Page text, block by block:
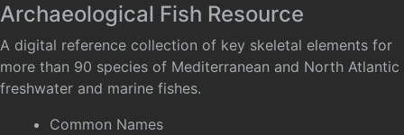
Archaeological Fish Resource
A digital reference collection of key skeletal elements for
more than 90 species of Mediterranean and North Atlantic
freshwater and marine fishes.
Common Names